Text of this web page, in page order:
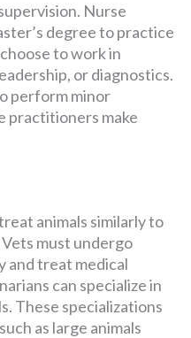
Nurse
degree to practice
to work in
or diagnostics.
perform minor
practitioners make
animals similarly to
must undergo
and treat medical
can specialize in
These specializations
as large animals